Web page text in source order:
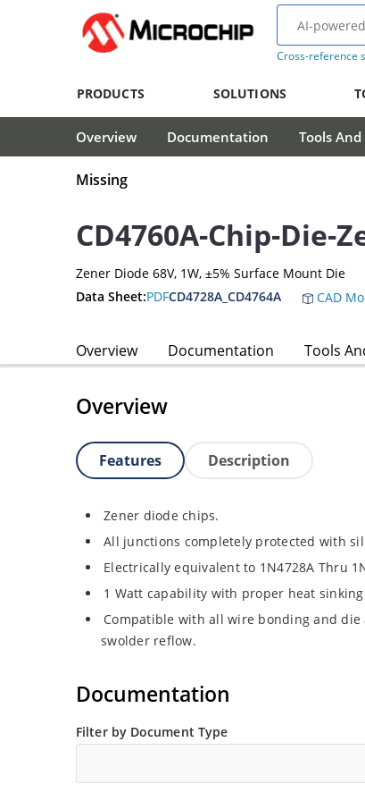
Cross-reference
PRODUCTS SOLUTIONS
Overview Documentation Tools
Missing
CD4760A-Chip-Die-
Zener Diode 68V, 1W, ±5% Surface Mount Die
Data Sheet:PDFCD4728A_CD4764A CAD
Overview Documentation Tools
Overview
Features Description
Zener diode chips.
All junctions completely protected with
Electrically equivalent to 1N4728A Thru
1 Watt capability with proper heat
Compatible with all wire bonding and
swolder reflow.
Documentation
Filter by Document Type